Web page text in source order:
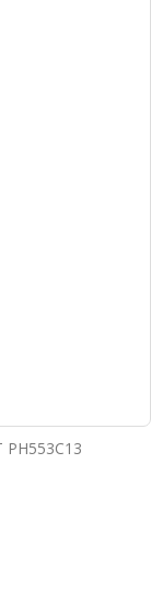
PH553C13